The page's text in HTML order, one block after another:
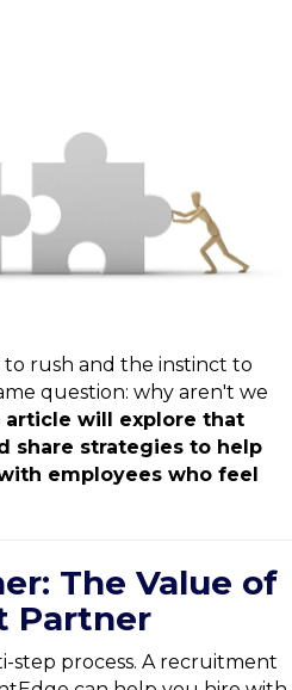
rush and the instinct to
question: why aren't we
article will explore that
share strategies to help
employees who feel
The Value of
Partner
step process. A recruitment